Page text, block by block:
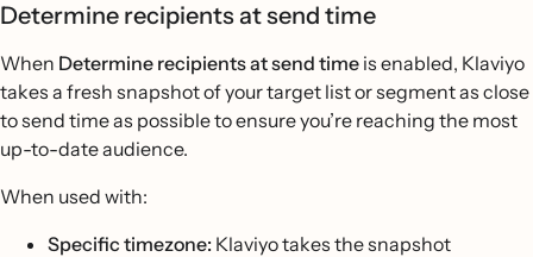
Determine recipients at send time
When Determine recipients at send time is enabled, Klaviyo
takes a fresh snapshot of your target list or segment as close
to send time as possible to ensure you’re reaching the most
up-to-date audience.
When used with:
Specific timezone: Klaviyo takes the snapshot